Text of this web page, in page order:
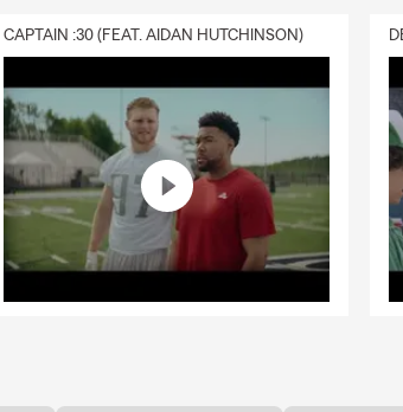
CAPTAIN :30 (FEAT. AIDAN HUTCHINSON)